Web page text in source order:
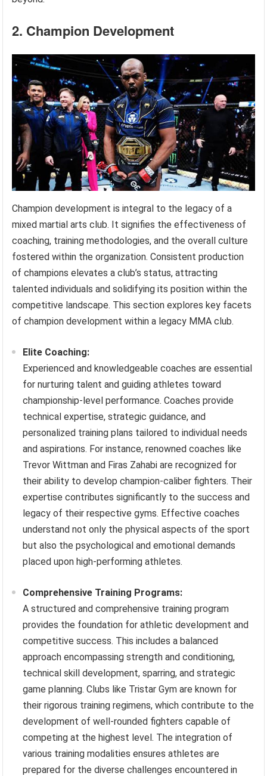
2. Champion Development
Champion development is integral to the legacy of a
mixed martial arts club. It signifies the effectiveness of
coaching, training methodologies, and the overall culture
fostered within the organization. Consistent production
of champions elevates a club’s status, attracting
talented individuals and solidifying its position within the
competitive landscape. This section explores key facets
of champion development within a legacy MMA club.
Elite Coaching:
Experienced and knowledgeable coaches are essential
for nurturing talent and guiding athletes toward
championship-level performance. Coaches provide
technical expertise, strategic guidance, and
personalized training plans tailored to individual needs
and aspirations. For instance, renowned coaches like
Trevor Wittman and Firas Zahabi are recognized for
their ability to develop champion-caliber fighters. Their
expertise contributes significantly to the success and
legacy of their respective gyms. Effective coaches
understand not only the physical aspects of the sport
but also the psychological and emotional demands
placed upon high-performing athletes.
Comprehensive Training Programs:
A structured and comprehensive training program
provides the foundation for athletic development and
competitive success. This includes a balanced
approach encompassing strength and conditioning,
technical skill development, sparring, and strategic
game planning. Clubs like Tristar Gym are known for
their rigorous training regimens, which contribute to the
development of well-rounded fighters capable of
competing at the highest level. The integration of
various training modalities ensures athletes are
prepared for the diverse challenges encountered in